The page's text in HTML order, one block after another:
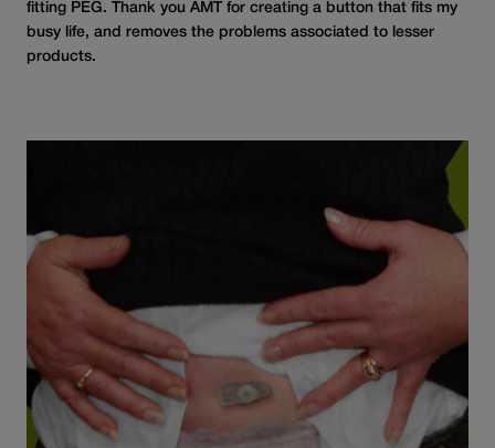
fitting PEG. Thank you AMT for creating a button that fits my
busy life, and removes the problems associated to lesser
products.